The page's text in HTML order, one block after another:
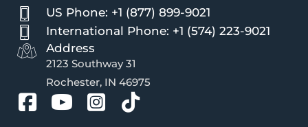
US Phone: +1 (877) 899-9021
International Phone: +1 (574) 223-9021
Address
2123 Southway 31
Rochester, IN 46975